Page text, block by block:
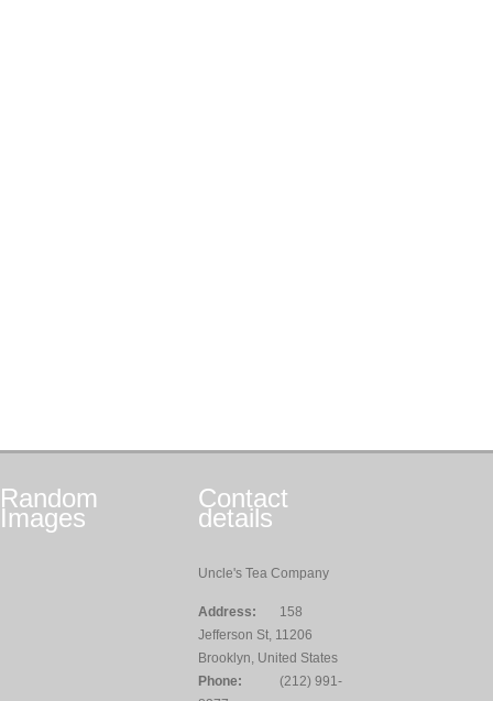
Random
Images
Contact
details
Uncle's Tea Company
Address:
158
Jefferson St, 11206
Brooklyn, United States
Phone:
(212) 991-